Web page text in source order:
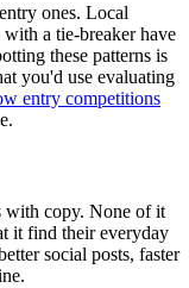
ones. Local
a tie-breaker have
these patterns is
you'd use evaluating
entry competitions
with copy. None of it
it find their everyday
social posts, faster